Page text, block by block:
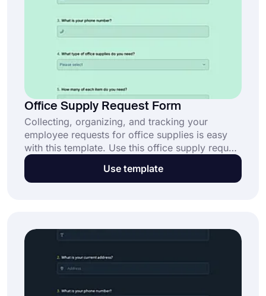
Office Supply Request Form
Collecting, organizing, and tracking your
employee requests for office supplies is easy
with this template. Use this office supply request
form template and create your request form in
minutes with no coding. Share it with your
Use template